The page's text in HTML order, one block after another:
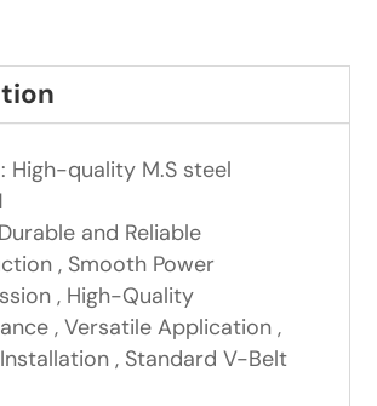
High-quality M.S steel
and Reliable
, Smooth Power
, High-Quality
, Versatile Application ,
, Standard V-Belt